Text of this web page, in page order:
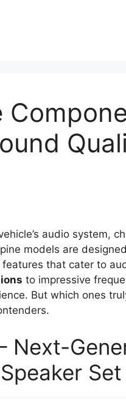
audio system,
models are
that cater to
to impressive
But which ones
Next-
Set